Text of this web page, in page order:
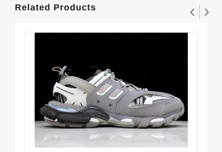
Related Products